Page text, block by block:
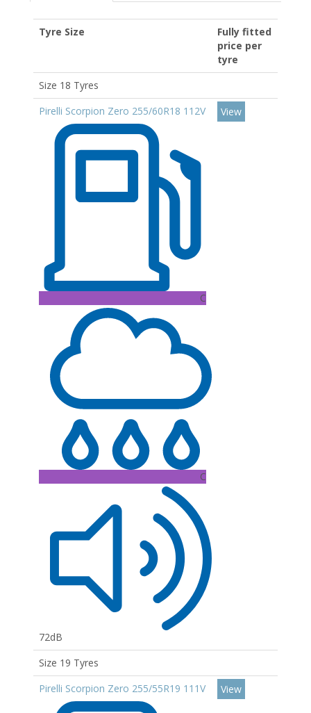
Tyre Size
Fully fitted
price per
tyre
Size 18 Tyres
Pirelli Scorpion Zero 255/60R18 112V
C
C
72dB
View
Size 19 Tyres
Pirelli Scorpion Zero 255/55R19 111V
View